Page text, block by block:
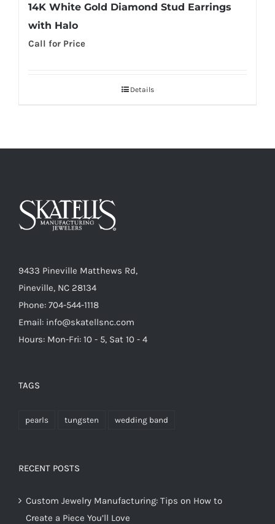
14K White Gold Diamond Stud Earrings
with Halo
Call for Price
Details
9433 Pineville Matthews Rd,
Pineville, NC 28134
Phone: 704-544-1118
Email: info@skatellsnc.com
Hours: Mon-Fri: 10 - 5, Sat 10 - 4
TAGS
pearls tungsten wedding band
RECENT POSTS
Custom Jewelry Manufacturing: Tips on How to
Create a Piece You’ll Love